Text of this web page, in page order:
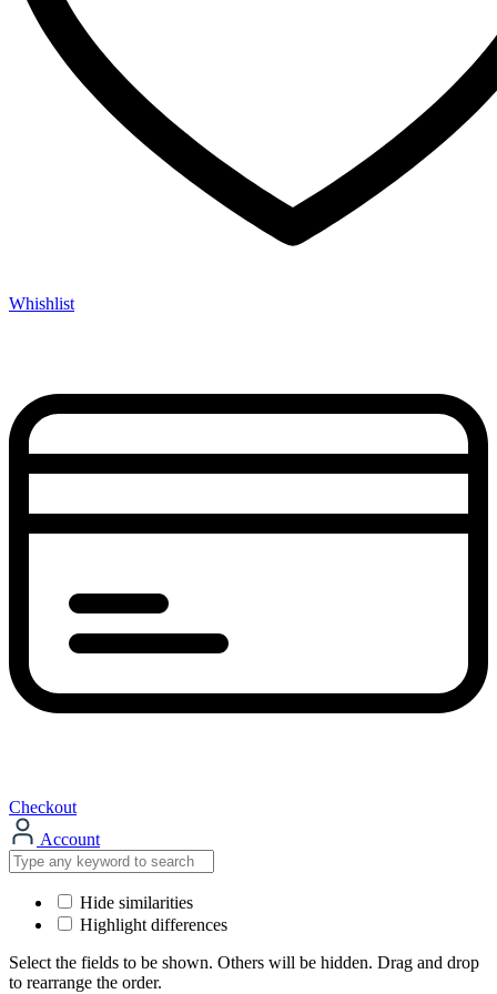
Whishlist
Checkout
Account
Hide similarities
Highlight differences
Select the fields to be shown. Others will be hidden. Drag and drop
to rearrange the order.